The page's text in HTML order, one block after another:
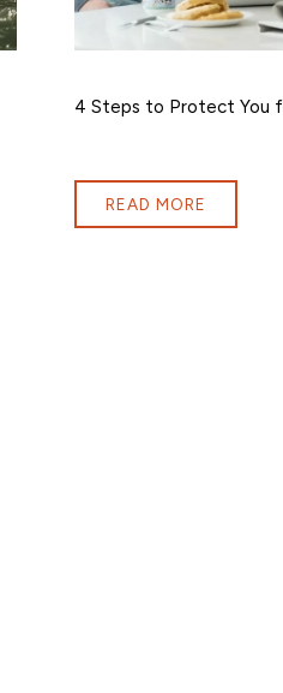
4 Steps to Protect You
READ MORE